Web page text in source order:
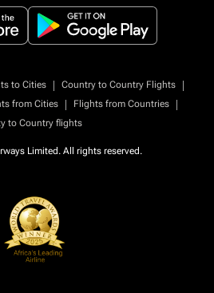
to Cities | Country to Country Flights
|
from Cities | Flights from Countries
|
to Country flights
Limited. All rights reserved.